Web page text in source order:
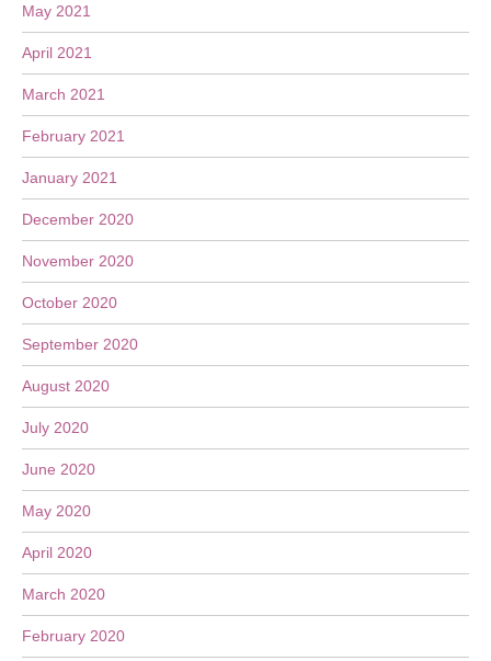
May 2021
April 2021
March 2021
February 2021
January 2021
December 2020
November 2020
October 2020
September 2020
August 2020
July 2020
June 2020
May 2020
April 2020
March 2020
February 2020